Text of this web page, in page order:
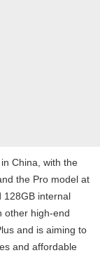
China, with the
the Pro model at
128GB internal
other high-end
and is aiming to
and affordable